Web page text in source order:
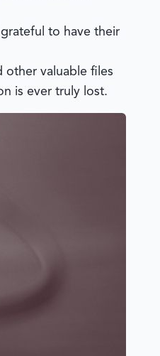
to have their
other valuable files
is ever truly lost.